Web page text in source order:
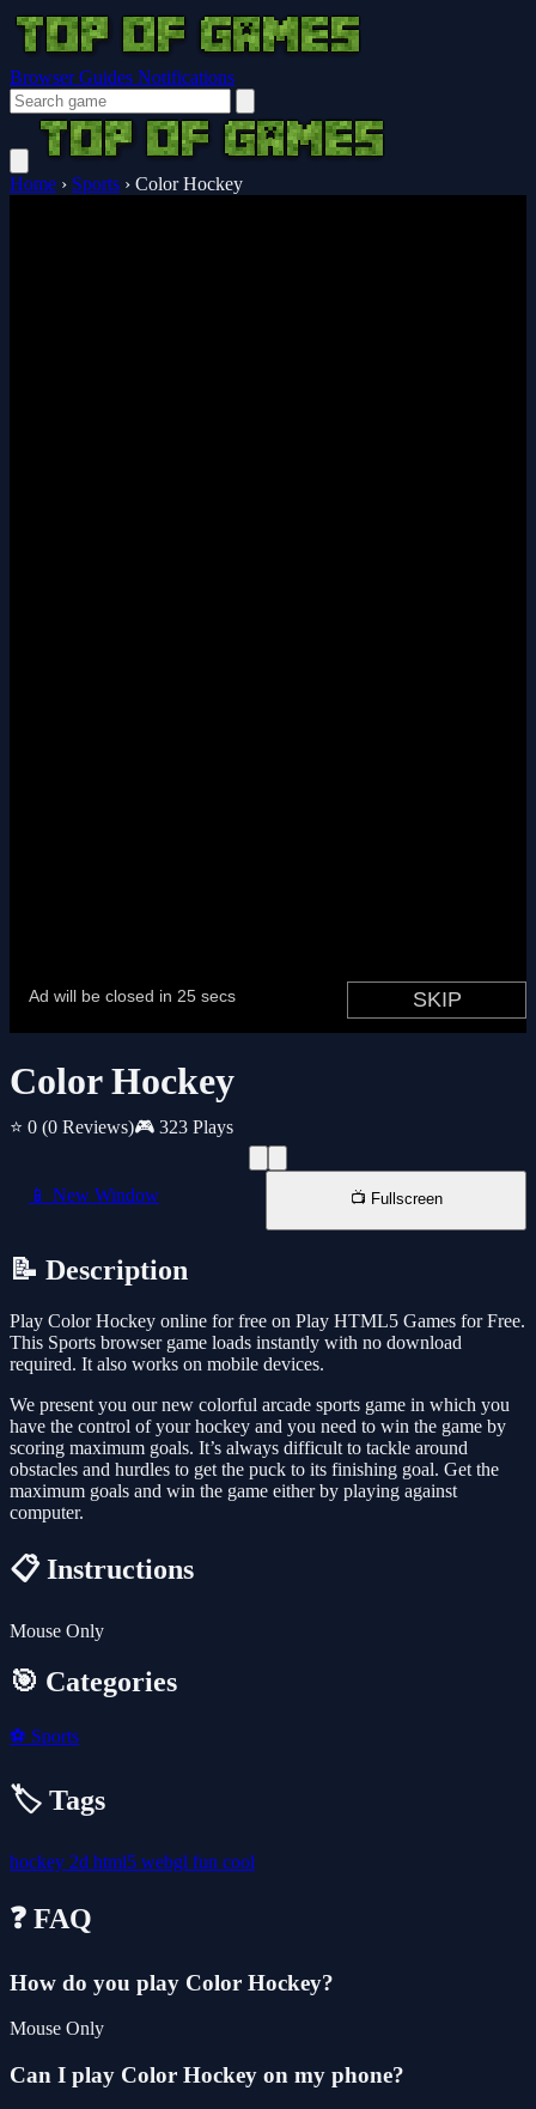
Browser Guides Notifications
Home › Sports › Color Hockey
Color Hockey
⭐ 0 (0 Reviews)🎮 323 Plays
📱 New Window 📺 Fullscreen
📝 Description
Play Color Hockey online for free on Play HTML5 Games for Free.
This Sports browser game loads instantly with no download
required. It also works on mobile devices.
We present you our new colorful arcade sports game in which you
have the control of your hockey and you need to win the game by
scoring maximum goals. It’s always difficult to tackle around
obstacles and hurdles to get the puck to its finishing goal. Get the
maximum goals and win the game either by playing against
computer.
📋 Instructions
Mouse Only
🎯 Categories
⚽ Sports
🏷️ Tags
hockey 2d html5 webgl fun cool
❓ FAQ
How do you play Color Hockey?
Mouse Only
Can I play Color Hockey on my phone?